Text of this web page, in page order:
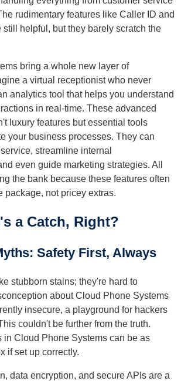
rudimentary features like Caller ID and
helpful, but they barely scratch the
bring a whole new layer of
a virtual receptionist who never
analytics tool that helps you understand
in real-time. These advanced
luxury features but essential tools
your business processes. They can
streamline internal
even guide marketing strategies. All
the bank because these features often
package, not pricey extras.
a Catch, Right?
Safety First, Always
stubborn stains; they're hard to
about Cloud Phone Systems
insecure, a playground for hackers
couldn't be further from the truth.
in Cloud Phone Systems can be as
if set up correctly.
data encryption, and secure APIs are a